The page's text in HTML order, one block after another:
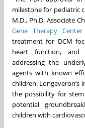
milestone for pediatric
M.D., Ph.D, Associate
Gene Therapy Center
treatment for DCM
heart function, and
addressing the
agents with known
children.
the possibility for
potential
children with